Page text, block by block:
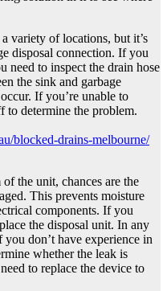
variety of locations, but it’s
disposal connection. If you
need to inspect the drain hose
the sink and garbage
If you’re unable to
to determine the problem.
blocked-drains-melbourne/
the unit, chances are the
This prevents moisture
components. If you
the disposal unit. In any
don’t have experience in
whether the leak is
to replace the device to